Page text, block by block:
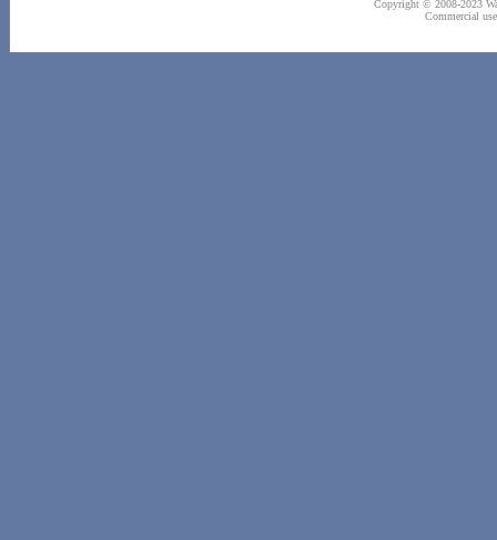
Copyright © 2008-2023
Commercial